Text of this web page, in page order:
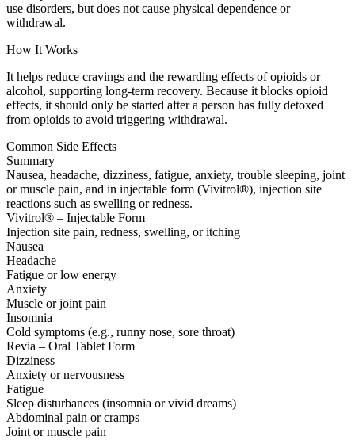
use disorders, but does not cause physical dependence or
withdrawal.
How It Works
It helps reduce cravings and the rewarding effects of opioids or
alcohol, supporting long-term recovery. Because it blocks opioid
effects, it should only be started after a person has fully detoxed
from opioids to avoid triggering withdrawal.
Common Side Effects
Summary
Nausea, headache, dizziness, fatigue, anxiety, trouble sleeping, joint
or muscle pain, and in injectable form (Vivitrol®), injection site
reactions such as swelling or redness.
Vivitrol® – Injectable Form
Injection site pain, redness, swelling, or itching
Nausea
Headache
Fatigue or low energy
Anxiety
Muscle or joint pain
Insomnia
Cold symptoms (e.g., runny nose, sore throat)
Revia – Oral Tablet Form
Dizziness
Anxiety or nervousness
Fatigue
Sleep disturbances (insomnia or vivid dreams)
Abdominal pain or cramps
Joint or muscle pain